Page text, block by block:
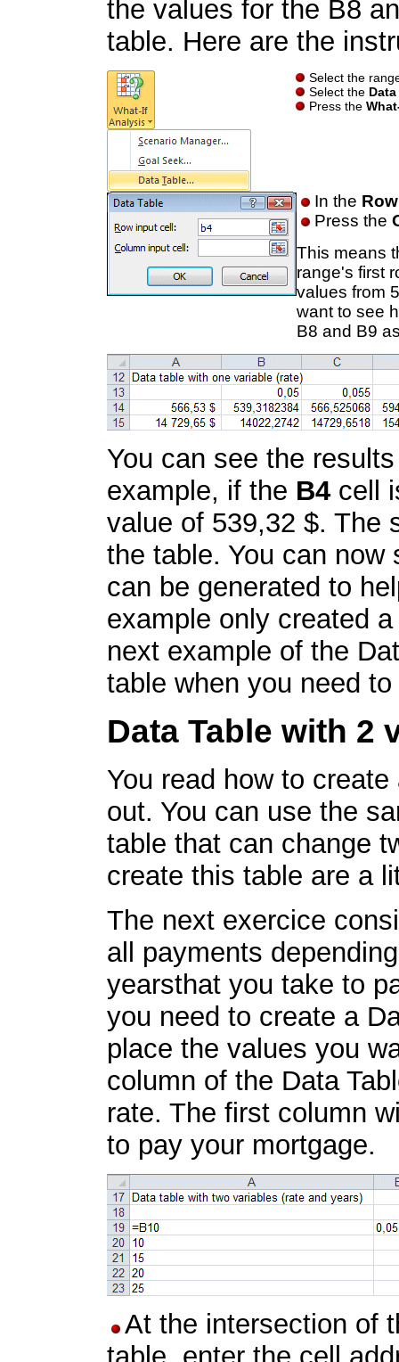
the values for the B8
table. Here are the
Select the
Select the Data
Press the
In the
Press the
This means
range's first
values from
want to see
B8 and B9
You can see the
example, if the B4 cell
value of 539,32 $. The
the table. You can now
can be generated to
example only created
next example of the
table when you need
Data Table with 2
You read how to
out. You can use the
table that can change
create this table are a
The next exercice
all payments
yearsthat you take to
you need to create a
place the values you
column of the Data
rate. The first column
to pay your mortgage.
At the intersection of